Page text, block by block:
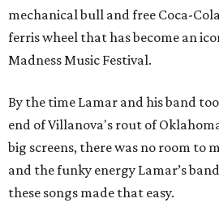
mechanical bull and free Coca-
ferris wheel that has become an
Madness Music Festival.
By the time Lamar and his band
end of Villanova's rout of
big screens, there was no room to
and the funky energy Lamar’s
these songs made that easy.